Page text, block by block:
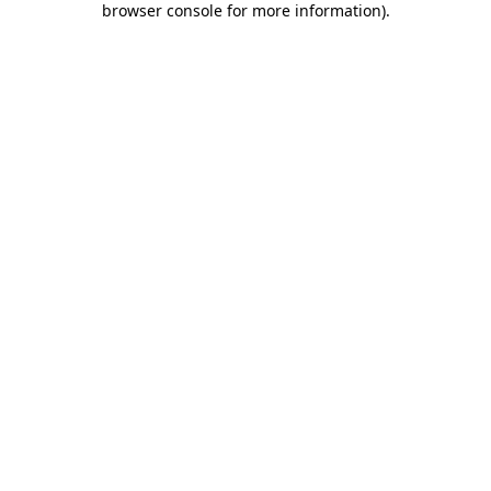
browser console for more information).